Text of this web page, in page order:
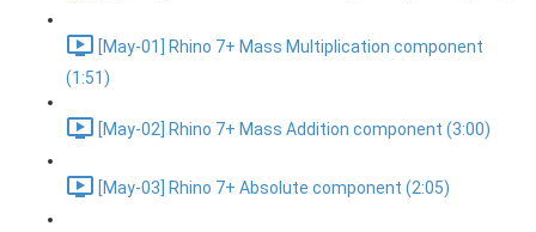
[May-01] Rhino 7+ Mass Multiplication component
(1:51)
[May-02] Rhino 7+ Mass Addition component (3:00)
[May-03] Rhino 7+ Absolute component (2:05)